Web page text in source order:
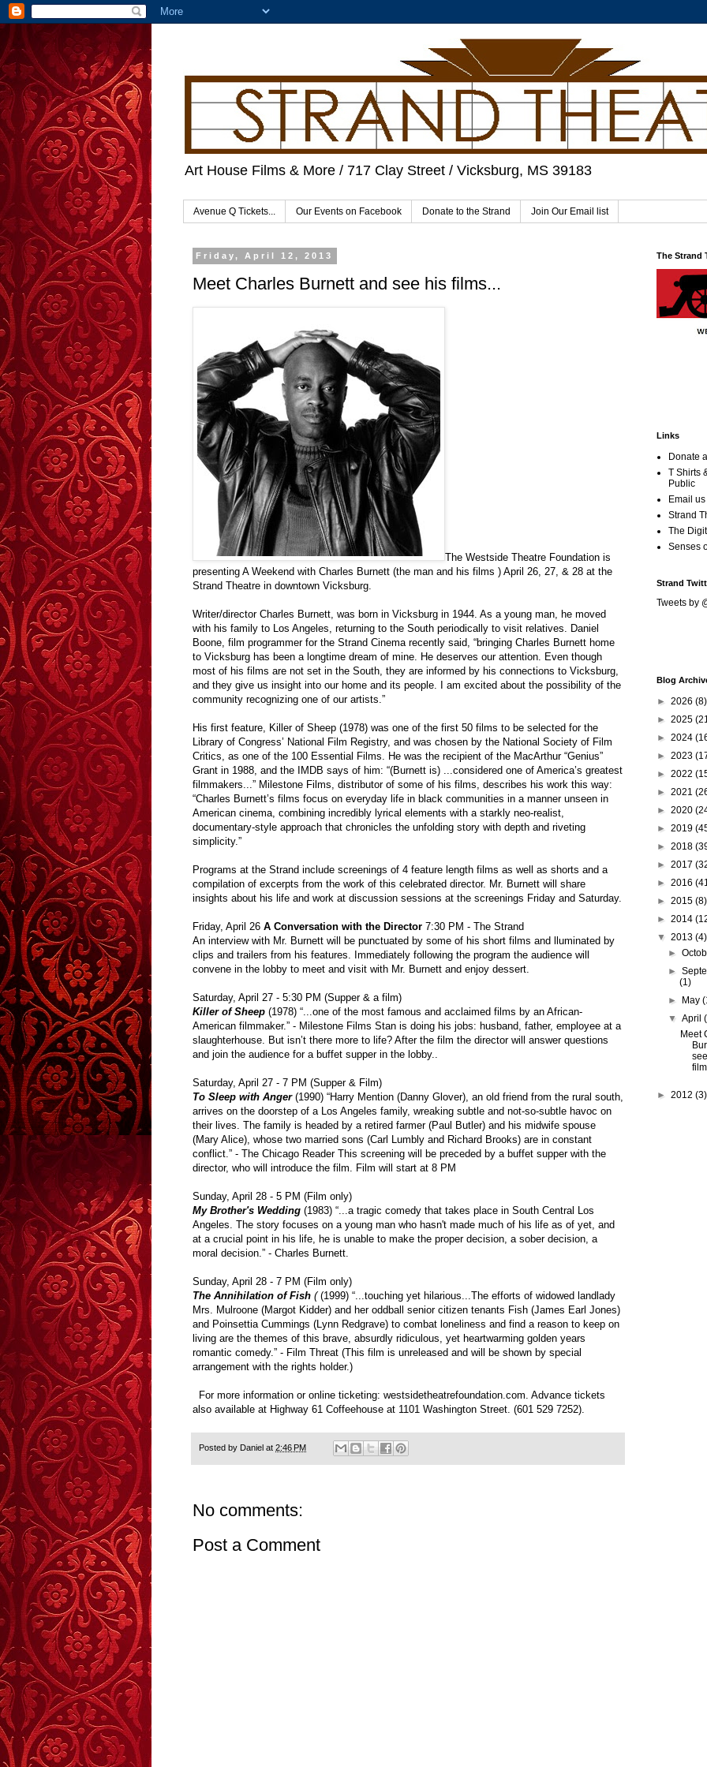
Art House Films & More / 717 Clay Street / Vicksburg, MS 39183
Avenue Q Tickets... Our Events on Facebook Donate to the Strand Join Our Email list
Friday, April 12, 2013
Meet Charles Burnett and see his films...
The Westside Theatre Foundation is
presenting A Weekend with Charles Burnett (the man and his films ) April 26, 27, & 28 at the
Strand Theatre in downtown Vicksburg.
Writer/director Charles Burnett, was born in Vicksburg in 1944. As a young man, he moved
with his family to Los Angeles, returning to the South periodically to visit relatives. Daniel
Boone, film programmer for the Strand Cinema recently said, “bringing Charles Burnett home
to Vicksburg has been a longtime dream of mine. He deserves our attention. Even though
most of his films are not set in the South, they are informed by his connections to Vicksburg,
and they give us insight into our home and its people. I am excited about the possibility of the
community recognizing one of our artists.”
His first feature, Killer of Sheep (1978) was one of the first 50 films to be selected for the
Library of Congress’ National Film Registry, and was chosen by the National Society of Film
Critics, as one of the 100 Essential Films. He was the recipient of the MacArthur “Genius”
Grant in 1988, and the IMDB says of him: “(Burnett is) ...considered one of America’s greatest
filmmakers...” Milestone Films, distributor of some of his films, describes his work this way:
“Charles Burnett’s films focus on everyday life in black communities in a manner unseen in
American cinema, combining incredibly lyrical elements with a starkly neo-realist,
documentary-style approach that chronicles the unfolding story with depth and riveting
simplicity.”
Programs at the Strand include screenings of 4 feature length films as well as shorts and a
compilation of excerpts from the work of this celebrated director. Mr. Burnett will share
insights about his life and work at discussion sessions at the screenings Friday and Saturday.
Friday, April 26 A Conversation with the Director 7:30 PM - The Strand
An interview with Mr. Burnett will be punctuated by some of his short films and lluminated by
clips and trailers from his features. Immediately following the program the audience will
convene in the lobby to meet and visit with Mr. Burnett and enjoy dessert.
Saturday, April 27 - 5:30 PM (Supper & a film)
Killer of Sheep (1978) “...one of the most famous and acclaimed films by an African-
American filmmaker.” - Milestone Films Stan is doing his jobs: husband, father, employee at a
slaughterhouse. But isn’t there more to life? After the film the director will answer questions
and join the audience for a buffet supper in the lobby..
Saturday, April 27 - 7 PM (Supper & Film)
To Sleep with Anger (1990) “Harry Mention (Danny Glover), an old friend from the rural south,
arrives on the doorstep of a Los Angeles family, wreaking subtle and not-so-subtle havoc on
their lives. The family is headed by a retired farmer (Paul Butler) and his midwife spouse
(Mary Alice), whose two married sons (Carl Lumbly and Richard Brooks) are in constant
conflict.” - The Chicago Reader This screening will be preceded by a buffet supper with the
director, who will introduce the film. Film will start at 8 PM
Sunday, April 28 - 5 PM (Film only)
My Brother's Wedding (1983) “...a tragic comedy that takes place in South Central Los
Angeles. The story focuses on a young man who hasn't made much of his life as of yet, and
at a crucial point in his life, he is unable to make the proper decision, a sober decision, a
moral decision.” - Charles Burnett.
Sunday, April 28 - 7 PM (Film only)
The Annihilation of Fish ((1999) “...touching yet hilarious...The efforts of widowed landlady
Mrs. Mulroone (Margot Kidder) and her oddball senior citizen tenants Fish (James Earl Jones)
and Poinsettia Cummings (Lynn Redgrave) to combat loneliness and find a reason to keep on
living are the themes of this brave, absurdly ridiculous, yet heartwarming golden years
romantic comedy.” - Film Threat (This film is unreleased and will be shown by special
arrangement with the rights holder.)
For more information or online ticketing: westsidetheatrefoundation.com. Advance tickets
also available at Highway 61 Coffeehouse at 1101 Washington Street. (601 529 7252).
Posted by Daniel at 2:46 PM
No comments:
Post a Comment
The Strand
Links
Donate
T Shirts
Public
Email us
Strand
The
Senses
Strand
Tweets by
Blog
► 2026 (8)
► 2025
► 2024
► 2023
► 2022
► 2021
► 2020
► 2019
► 2018
► 2017
► 2016
► 2015 (8)
► 2014
▼ 2013 (4)
►
►
(1)
►
May
▼April
Meet
► 2012 (3)